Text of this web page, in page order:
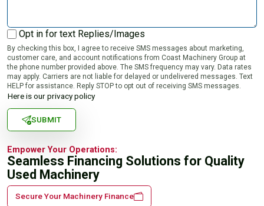
Opt in for text Replies/Images
By checking this box, I agree to receive SMS messages about marketing,
customer care, and account notifications from Coast Machinery Group at
the phone number provided above. The SMS frequency may vary. Data rates
may apply. Carriers are not liable for delayed or undelivered messages. Text
HELP for assistance. Reply STOP to opt out of receiving SMS messages.
Here is our privacy policy
SUBMIT
Empower Your Operations:
Seamless Financing Solutions for Quality
Used Machinery
Secure Your Machinery Finance